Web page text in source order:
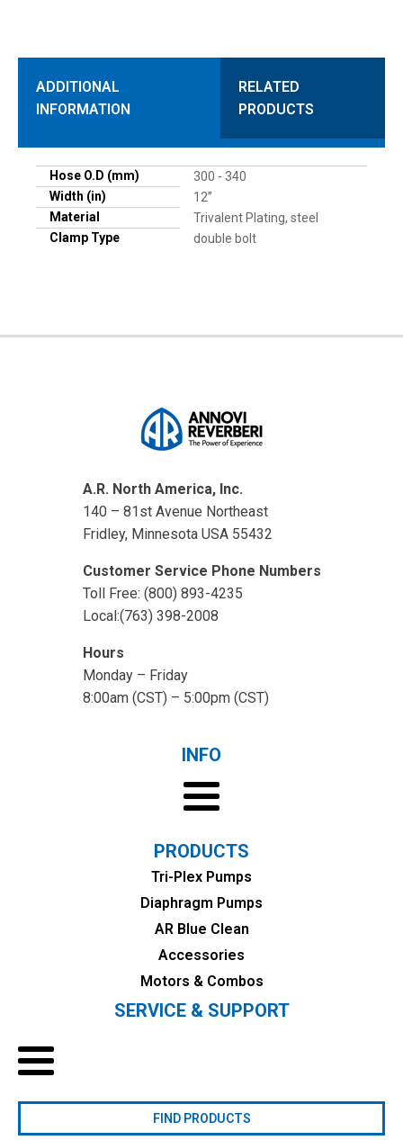
ADDITIONAL
INFORMATION
RELATED
PRODUCTS
Hose O.D (mm)
300 - 340
Width (in)
12”
Material
Trivalent Plating, steel
Clamp Type
double bolt
A.R. North America, Inc.
140 – 81st Avenue Northeast
Fridley, Minnesota USA 55432
Customer Service Phone Numbers
Toll Free: (800) 893-4235
Local:(763) 398-2008
Hours
Monday – Friday
8:00am (CST) – 5:00pm (CST)
INFO
PRODUCTS
Tri-Plex Pumps
Diaphragm Pumps
AR Blue Clean
Accessories
Motors & Combos
SERVICE & SUPPORT
FIND PRODUCTS